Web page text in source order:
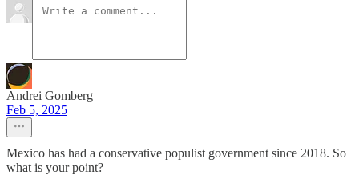
Andrei Gomberg
Feb 5, 2025
Mexico has had a conservative populist government since 2018. So
what is your point?